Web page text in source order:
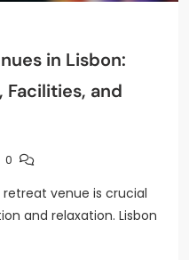
in Lisbon:
Facilities, and
0
venue is crucial
and relaxation. Lisbon